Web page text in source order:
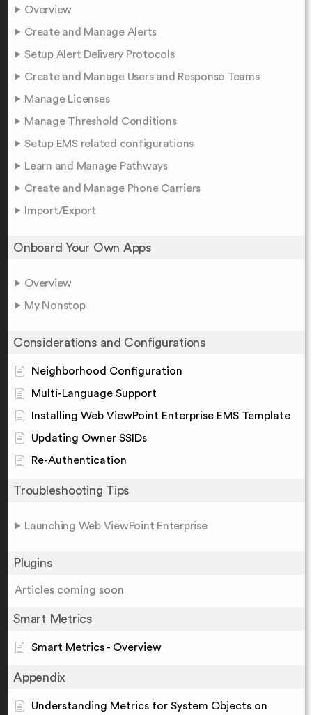
Overview
Create and Manage Alerts
Setup Alert Delivery Protocols
Create and Manage Users and Response Teams
Manage Licenses
Manage Threshold Conditions
Setup EMS related configurations
Learn and Manage Pathways
Create and Manage Phone Carriers
Import/Export
Onboard Your Own Apps
Overview
My Nonstop
Considerations and Configurations
Neighborhood Configuration
Multi-Language Support
Installing Web ViewPoint Enterprise EMS Template
Updating Owner SSIDs
Re-Authentication
Troubleshooting Tips
Launching Web ViewPoint Enterprise
Plugins
Articles coming soon
Smart Metrics
Smart Metrics - Overview
Appendix
Understanding Metrics for System Objects on